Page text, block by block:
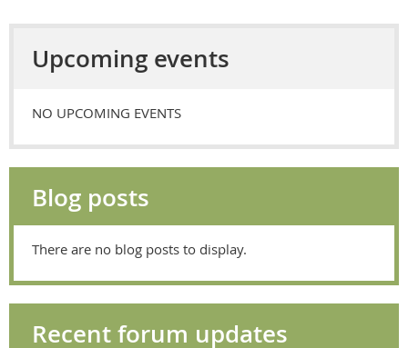
Upcoming events
NO UPCOMING EVENTS
Blog posts
There are no blog posts to display.
Recent forum updates